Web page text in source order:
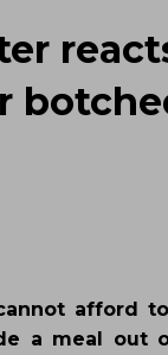
afford
a meal